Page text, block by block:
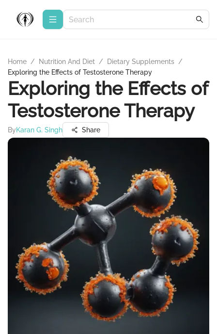
Home / Nutrition And Diet / Dietary Supplements /
Exploring the Effects of Testosterone Therapy
Exploring the Effects of
Testosterone Therapy
ByKaran G. Singh Share